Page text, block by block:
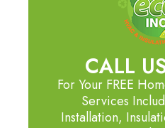
CALL
For Your FREE
Services
Installation,